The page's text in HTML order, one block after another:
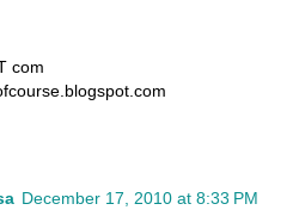
com
December 17, 2010 at 8:33 PM